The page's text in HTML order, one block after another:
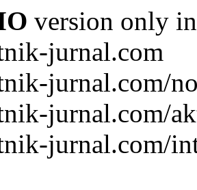
version only
jurnal.com
jurnal.com/
jurnal.com/
jurnal.com/